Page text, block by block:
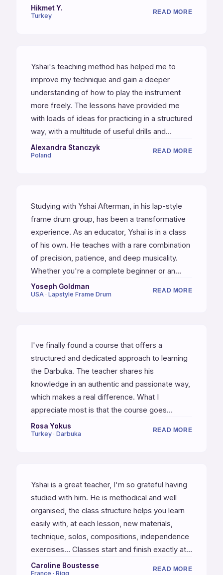
way. Even though my English is not very good
and I struggle to ask questions the way I want,
Hikmet Y.
Turkey
READ MORE
Yshai's teaching method has helped me to
improve my technique and gain a deeper
understanding of how to play the instrument
more freely. The lessons have provided me
with loads of ideas for practicing in a structured
way, with a multitude of useful drills and
rhythmic exercises. The lessons are exactly
what I was looking for. Highly recommended.
Alexandra Stanczyk
Poland
READ MORE
Studying with Yshai Afterman, in his lap-style
frame drum group, has been a transformative
experience. As an educator, Yshai is in a class
of his own. He teaches with a rare combination
of precision, patience, and deep musicality.
Whether you're a complete beginner or an
experienced percussionist, Yshai's approach to
rhythm is invaluable. I can honestly say I've
the drum.
Yoseph Goldman
USA · Lapstyle Frame Drum
READ MORE
I've finally found a course that offers a
structured and dedicated approach to learning
the Darbuka. The teacher shares his
knowledge in an authentic and passionate way,
which makes a real difference. What I
appreciate most is that the course goes
beyond just technique or rhythms — Yshai also
shares his personal experiences, which adds a
Rosa Yokus
Turkey · Darbuka
READ MORE
Yshai is a great teacher, I'm so grateful having
studied with him. He is methodical and well
organised, the class structure helps you learn
easily with, at each lesson, new materials,
technique, solos, compositions, independence
exercises… Classes start and finish exactly at
the precise time. He is exacting, analytical and
Caroline Boustesse
France · Riqq
READ MORE